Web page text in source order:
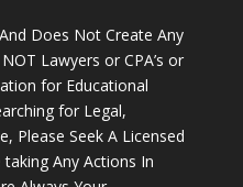
Does Not Create Any
Lawyers or CPA’s or
for Educational
for Legal,
Please Seek A Licensed
Any Actions In